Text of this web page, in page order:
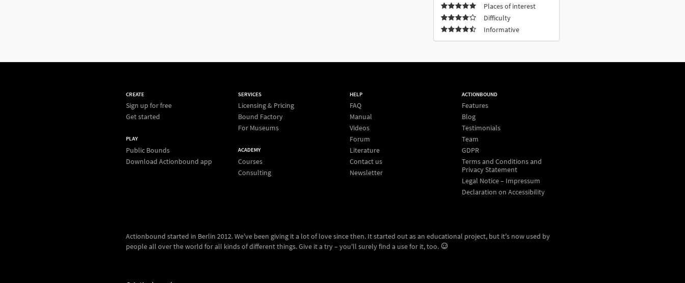
Places of interest
Difficulty
Informative
CREATE
Sign up for free
Get started
PLAY
Public Bounds
Download Actionbound app
SERVICES
Licensing & Pricing
Bound Factory
For Museums
ACADEMY
Courses
Consulting
HELP
FAQ
Manual
Videos
Forum
Literature
Contact us
Newsletter
ACTIONBOUND
Features
Blog
Testimonials
Team
GDPR
Terms and Conditions and
Privacy Statement
Legal Notice – Impressum
Declaration on Accessibility
Actionbound started in Berlin 2012. We've been giving it a lot of love since then. It started out as an educational project, but it's now used by
people all over the world for all kinds of different things. Give it a try – you'll surely find a use for it, too.